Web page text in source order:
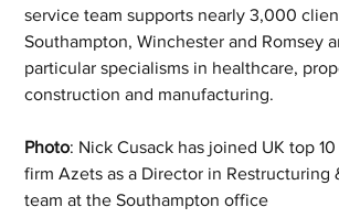
service team supports nearly 3,000
Southampton, Winchester and Romsey
particular specialisms in healthcare,
construction and manufacturing.
Photo: Nick Cusack has joined UK top
firm Azets as a Director in Restructuring
team at the Southampton office